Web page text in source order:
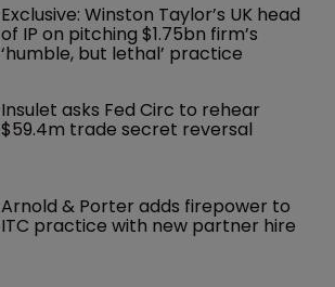
Exclusive: Winston Taylor’s UK head
of IP on pitching $1.75bn firm’s
‘humble, but lethal’ practice
Insulet asks Fed Circ to rehear
$59.4m trade secret reversal
Arnold & Porter adds firepower to
ITC practice with new partner hire